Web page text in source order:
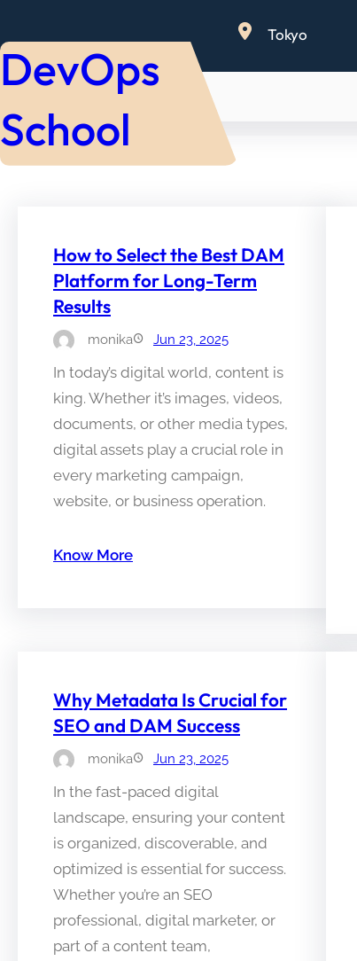
to
content
Tokyo
DevOps
School
How to Select the Best DAM
Platform for Long-Term
Results
monika Jun 23, 2025
In today’s digital world, content is
king. Whether it’s images, videos,
documents, or other media types,
digital assets play a crucial role in
every marketing campaign,
website, or business operation.
Know More
Why Metadata Is Crucial for
SEO and DAM Success
monika Jun 23, 2025
In the fast-paced digital
landscape, ensuring your content
is organized, discoverable, and
optimized is essential for success.
Whether you’re an SEO
professional, digital marketer, or
part of a content team,